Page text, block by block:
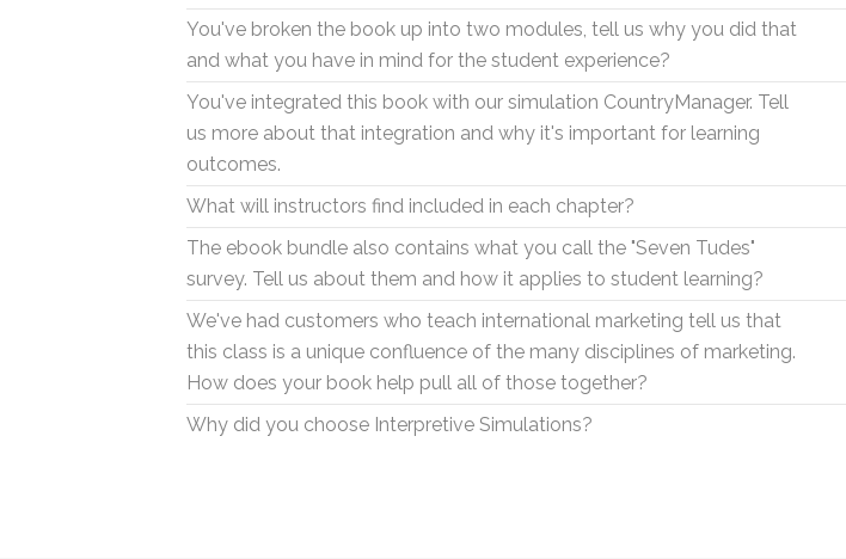
You've broken the book up into two modules, tell us why you did that
and what you have in mind for the student experience?
You've integrated this book with our simulation CountryManager. Tell
us more about that integration and why it's important for learning
outcomes.
What will instructors find included in each chapter?
The ebook bundle also contains what you call the "Seven Tudes"
survey. Tell us about them and how it applies to student learning?
We've had customers who teach international marketing tell us that
this class is a unique confluence of the many disciplines of marketing.
How does your book help pull all of those together?
Why did you choose Interpretive Simulations?